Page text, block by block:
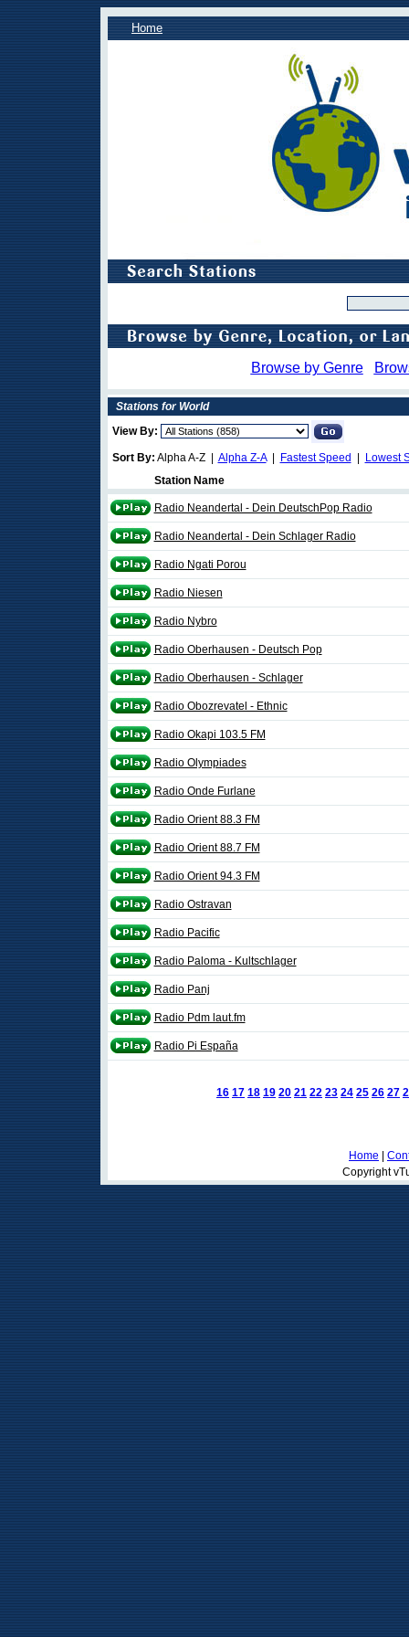
Home
Browse by Genre
Stations for World
View By:
Sort By: Alpha A-Z | Alpha Z-A| Fastest Speed
Lowest
Station Name
Radio Neandertal - Dein DeutschPop Radio
Radio Neandertal - Dein Schlager Radio
Radio Ngati Porou
Radio Niesen
Radio Nybro
Radio Oberhausen - Deutsch Pop
Radio Oberhausen - Schlager
Radio Obozrevatel - Ethnic
Radio Okapi 103.5 FM
Radio Olympiades
Radio Onde Furlane
Radio Orient 88.3 FM
Radio Orient 88.7 FM
Radio Orient 94.3 FM
Radio Ostravan
Radio Pacific
Radio Paloma - Kultschlager
Radio Panj
Radio Pdm laut.fm
Radio Pi España
16 17 18 19 20 21 22 23 24 25 26 27
Home
Copyright